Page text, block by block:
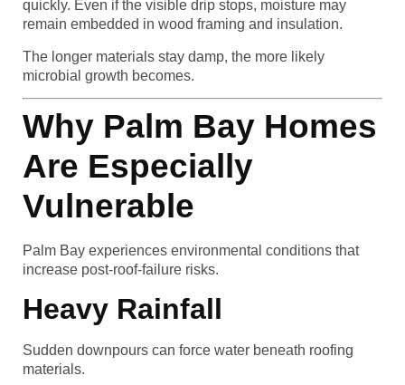
quickly. Even if the visible drip stops, moisture may
remain embedded in wood framing and insulation.
The longer materials stay damp, the more likely
microbial growth becomes.
Why Palm Bay Homes
Are Especially
Vulnerable
Palm Bay experiences environmental conditions that
increase post-roof-failure risks.
Heavy Rainfall
Sudden downpours can force water beneath roofing
materials.